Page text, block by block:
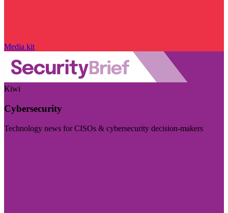
Media kit
Kiwi
Cybersecurity
Technology news for CISOs & cybersecurity decision-makers